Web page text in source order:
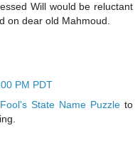
Will would be reluctant
on dear old Mahmoud.
PM PDT
State Name Puzzleto